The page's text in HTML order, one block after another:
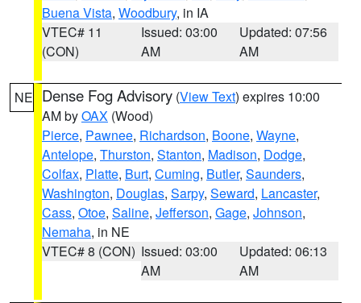
Buena Vista, Woodbury, in IA
VTEC# 11
(CON)
Issued: 03:00
AM
Updated: 07:56
AM
NE Dense Fog Advisory (View Text) expires 10:00
AM byOAX (Wood)
Pierce, Pawnee, Richardson, Boone, Wayne,
Antelope, Thurston, Stanton, Madison, Dodge,
Colfax, Platte, Burt, Cuming, Butler, Saunders,
Washington, Douglas, Sarpy, Seward, Lancaster,
Cass, Otoe, Saline, Jefferson, Gage, Johnson,
Nemaha, in NE
VTEC# 8 (CON) Issued: 03:00
AM
Updated: 06:13
AM